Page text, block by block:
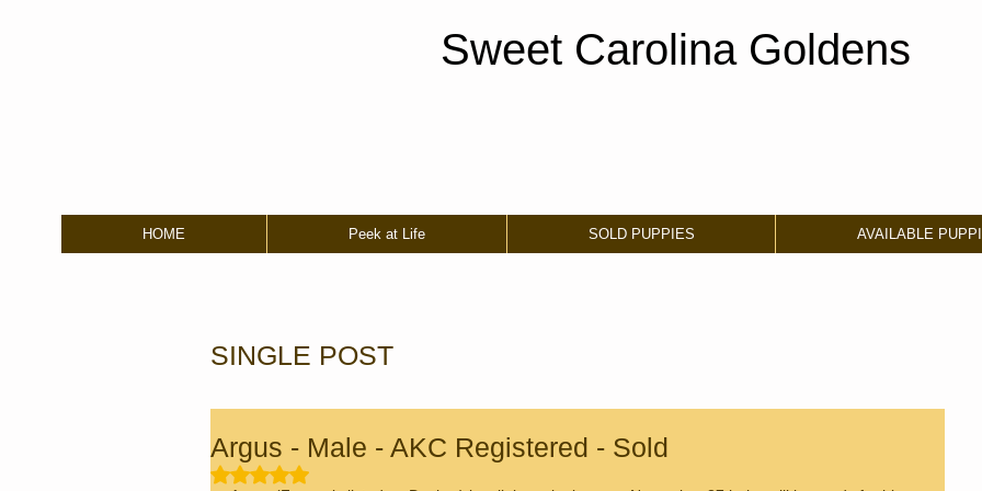
Sweet Carolina Goldens
HOME Peek at Life SOLD PUPPIES AVAILABLE
SINGLE POST
Argus - Male - AKC Registered - Sold
Rated NaN out of 5 stars.